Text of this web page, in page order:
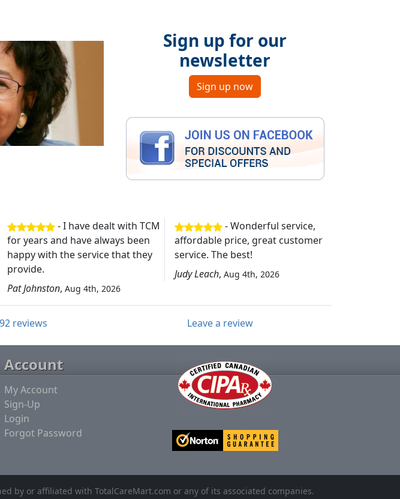
Sign up for our
newsletter
Sign up now
- I have dealt with TCM
for years and have always been
happy with the service that they
provide.
Pat Johnston, Aug 4th, 2026
- Wonderful service,
affordable price, great customer
service. The best!
Judy Leach, Aug 4th, 2026
reviews Leave a review
Account
My Account
Sign-Up
Login
Forgot Password
by or affiliated with TotalCareMart.com or any of its associated companies.